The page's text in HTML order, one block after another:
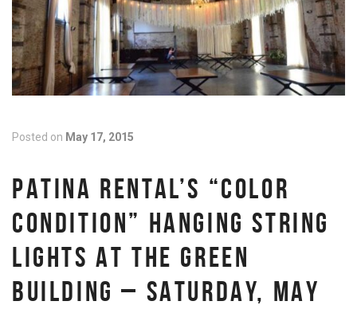
Posted on May 17, 2015
PATINA RENTAL’S “COLOR
CONDITION” HANGING STRING
LIGHTS AT THE GREEN
BUILDING – SATURDAY, MAY